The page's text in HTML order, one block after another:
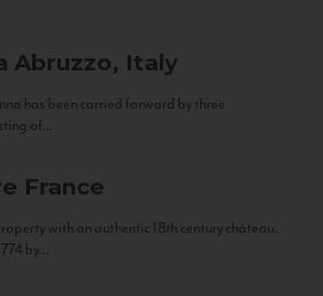
Abruzzo, Italy
has been carried forward by three
of...
France
with an authentic 18th century château.
by...